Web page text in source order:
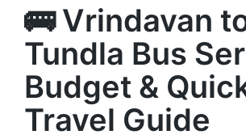
🚌 Vrindavan
Tundla Bus
Budget &
Travel Guide